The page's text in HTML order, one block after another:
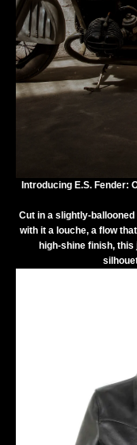
Introducing E.S. Fender:
Cut in a slightly-
with it a louche, a flow
high-shine finish,